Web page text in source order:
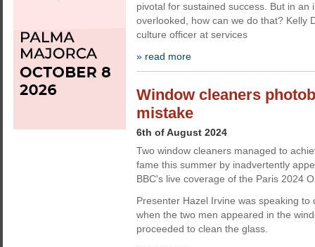
pivotal for sustained success. But in an
overlooked, how can we do that? Kelly
culture officer at services
» read more
Window cleaners
mistake
6th of August 2024
Two window cleaners managed to
fame this summer by inadvertently
BBC's live coverage of the Paris 2024
Presenter Hazel Irvine was speaking to
when the two men appeared in the
proceeded to clean the glass.